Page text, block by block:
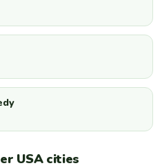
USA cities